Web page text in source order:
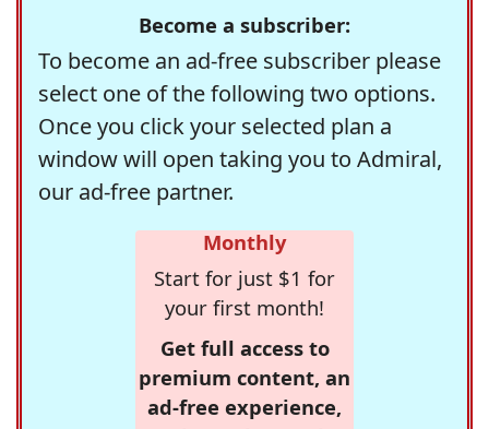
Become a subscriber:
To become an ad-free subscriber please
select one of the following two options.
Once you click your selected plan a
window will open taking you to Admiral,
our ad-free partner.
Monthly
Start for just $1 for
your first month!
Get full access to
premium content, an
ad-free experience,